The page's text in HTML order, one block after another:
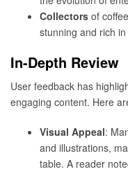
Collectors of
stunning and rich
In-Depth Review
User feedback has
engaging content. Here
Visual Appeal:
and illustrations,
table. A reader